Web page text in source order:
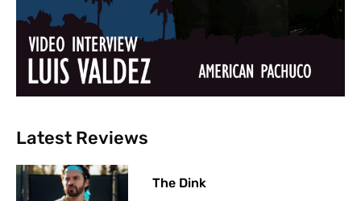
Latest Reviews
The Dink